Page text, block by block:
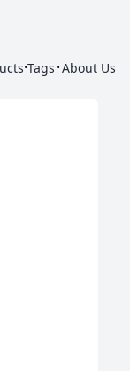
·Tags ·About Us